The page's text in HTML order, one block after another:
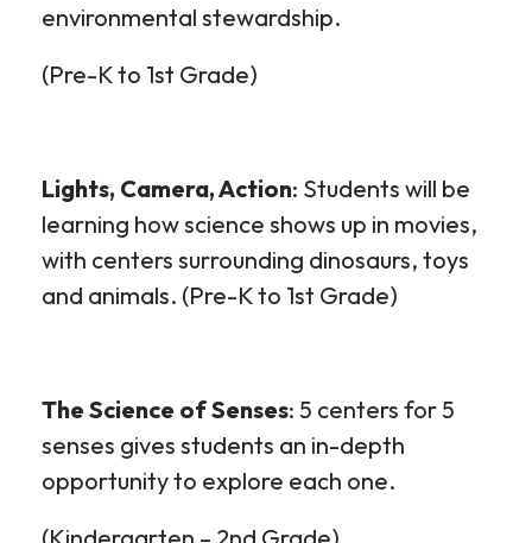
environmental stewardship.
(Pre-K to 1st Grade)
Lights, Camera, Action: Students will be
learning how science shows up in movies,
with centers surrounding dinosaurs, toys
and animals. (Pre-K to 1st Grade)
The Science of Senses: 5 centers for 5
senses gives students an in-depth
opportunity to explore each one.